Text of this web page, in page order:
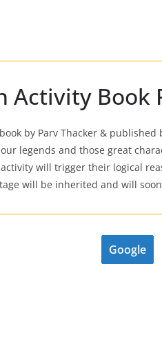
Activity Book
by Parv Thacker & published
legends and those great
will trigger their logical
will be inherited and will soon
Google